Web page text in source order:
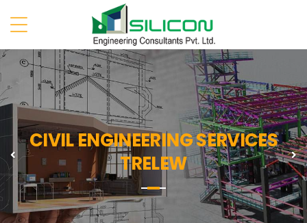
CIVIL ENGINEERING SERVICES
TRELEW
Previous